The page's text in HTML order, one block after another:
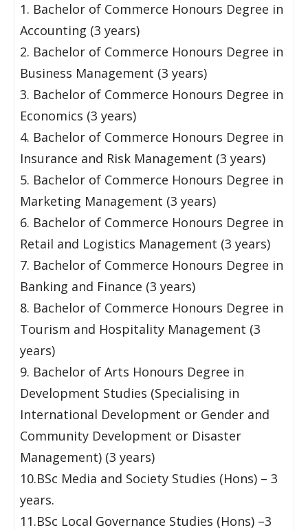
1. Bachelor of Commerce Honours Degree in
Accounting (3 years)
2. Bachelor of Commerce Honours Degree in
Business Management (3 years)
3. Bachelor of Commerce Honours Degree in
Economics (3 years)
4. Bachelor of Commerce Honours Degree in
Insurance and Risk Management (3 years)
5. Bachelor of Commerce Honours Degree in
Marketing Management (3 years)
6. Bachelor of Commerce Honours Degree in
Retail and Logistics Management (3 years)
7. Bachelor of Commerce Honours Degree in
Banking and Finance (3 years)
8. Bachelor of Commerce Honours Degree in
Tourism and Hospitality Management (3
years)
9. Bachelor of Arts Honours Degree in
Development Studies (Specialising in
International Development or Gender and
Community Development or Disaster
Management) (3 years)
10.BSc Media and Society Studies (Hons) – 3
years.
11.BSc Local Governance Studies (Hons) –3